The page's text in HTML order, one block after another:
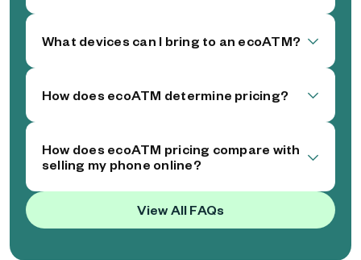
What devices can I bring to an ecoATM?
How does ecoATM determine pricing?
How does ecoATM pricing compare with
selling my phone online?
View All FAQs